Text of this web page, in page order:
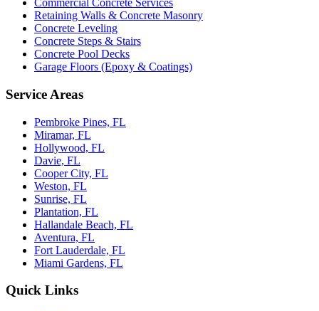
Commercial Concrete Services
Retaining Walls & Concrete Masonry
Concrete Leveling
Concrete Steps & Stairs
Concrete Pool Decks
Garage Floors (Epoxy & Coatings)
Service Areas
Pembroke Pines, FL
Miramar, FL
Hollywood, FL
Davie, FL
Cooper City, FL
Weston, FL
Sunrise, FL
Plantation, FL
Hallandale Beach, FL
Aventura, FL
Fort Lauderdale, FL
Miami Gardens, FL
Quick Links